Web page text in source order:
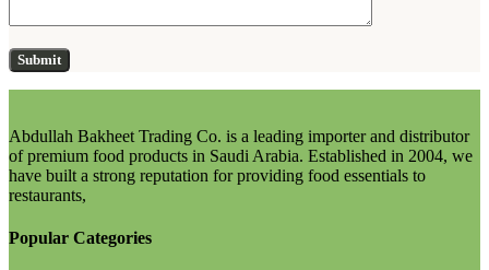
Abdullah Bakheet Trading Co. is a leading importer and distributor
of premium food products in Saudi Arabia. Established in 2004, we
have built a strong reputation for providing food essentials to
restaurants,
Popular Categories